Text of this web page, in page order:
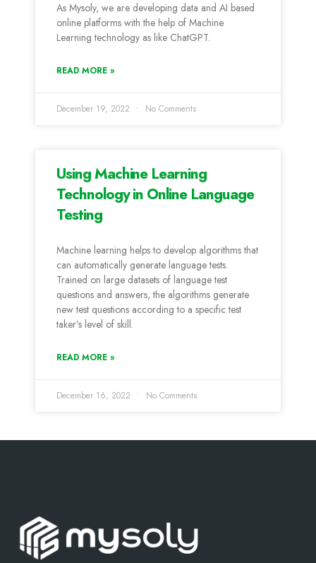
As Mysoly, we are developing data and AI based
online platforms with the help of Machine
Learning technology as like ChatGPT.
READ MORE »
December 19, 2022 No Comments
Using Machine Learning
Technology in Online Language
Testing
Machine learning helps to develop algorithms that
can automatically generate language tests.
Trained on large datasets of language test
questions and answers, the algorithms generate
new test questions according to a specific test
taker’s level of skill.
READ MORE »
December 16, 2022 No Comments